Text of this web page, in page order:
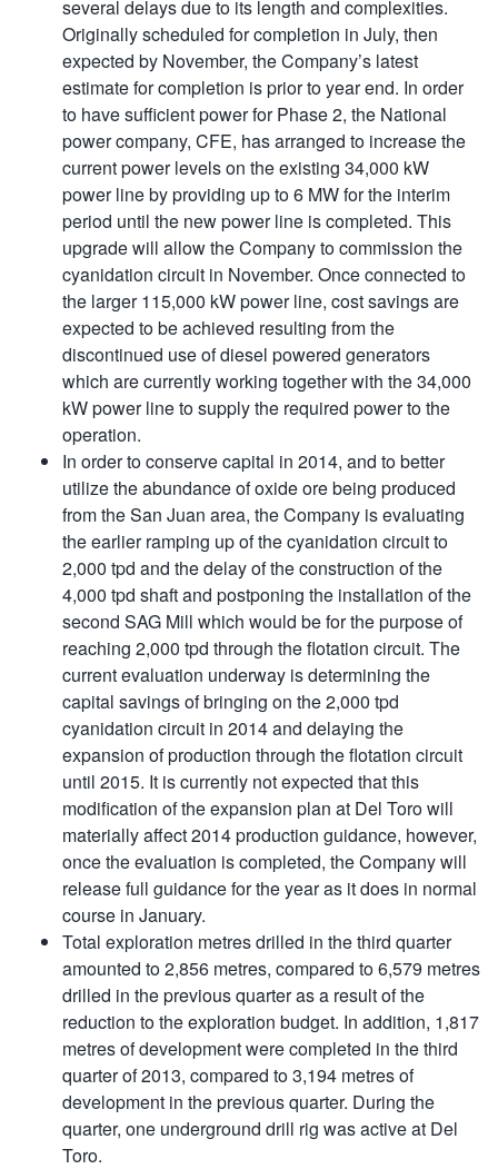
several delays due to its length and complexities.
Originally scheduled for completion in July, then
expected by November, the Company’s latest
estimate for completion is prior to year end. In order
to have sufficient power for Phase 2, the National
power company, CFE, has arranged to increase the
current power levels on the existing 34,000 kW
power line by providing up to 6 MW for the interim
period until the new power line is completed. This
upgrade will allow the Company to commission the
cyanidation circuit in November. Once connected to
the larger 115,000 kW power line, cost savings are
expected to be achieved resulting from the
discontinued use of diesel powered generators
which are currently working together with the 34,000
kW power line to supply the required power to the
operation.
In order to conserve capital in 2014, and to better
utilize the abundance of oxide ore being produced
from the San Juan area, the Company is evaluating
the earlier ramping up of the cyanidation circuit to
2,000 tpd and the delay of the construction of the
4,000 tpd shaft and postponing the installation of the
second SAG Mill which would be for the purpose of
reaching 2,000 tpd through the flotation circuit. The
current evaluation underway is determining the
capital savings of bringing on the 2,000 tpd
cyanidation circuit in 2014 and delaying the
expansion of production through the flotation circuit
until 2015. It is currently not expected that this
modification of the expansion plan at Del Toro will
materially affect 2014 production guidance, however,
once the evaluation is completed, the Company will
release full guidance for the year as it does in normal
course in January.
Total exploration metres drilled in the third quarter
amounted to 2,856 metres, compared to 6,579 metres
drilled in the previous quarter as a result of the
reduction to the exploration budget. In addition, 1,817
metres of development were completed in the third
quarter of 2013, compared to 3,194 metres of
development in the previous quarter. During the
quarter, one underground drill rig was active at Del
Toro.